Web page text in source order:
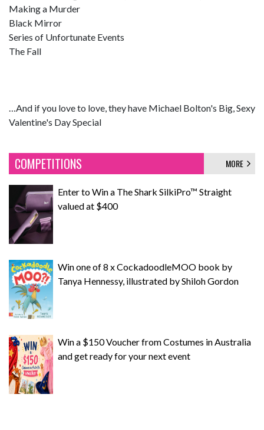
Making a Murder
Black Mirror
Series of Unfortunate Events
The Fall
…And if you love to love, they have Michael Bolton's Big, Sexy
Valentine's Day Special
COMPETITIONS MORE
Enter to Win a The Shark SilkiPro™ Straight
valued at $400
Win one of 8 x CockadoodleMOO book by
Tanya Hennessy, illustrated by Shiloh Gordon
Win a $150 Voucher from Costumes in Australia
and get ready for your next event